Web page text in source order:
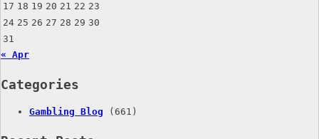
17 18 19 20 21 22 23
24 25 26 27 28 29 30
31
« Apr
Categories
Gambling Blog (661)